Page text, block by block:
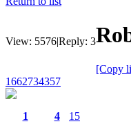
View: 5576|Reply: 3
[Copy
1662734357
1
4
15